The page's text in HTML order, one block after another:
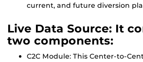
current, and future diversion
Live Data Source: It
two components:
C2C Module: This Center-to-